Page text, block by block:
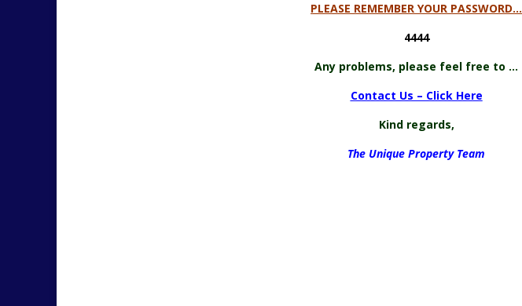
PLEASE REMEMBER YOUR PASSWORD…
4444
Any problems, please feel free to …
Contact Us – Click Here
Kind regards,
The Unique Property Team